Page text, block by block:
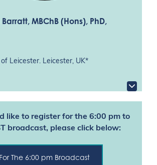
, MBChB (Hons), PhD,
Leicester. Leicester, UK*
like to register for the 6:00 pm to
broadcast, please click below:
The 6:00 pm Broadcast